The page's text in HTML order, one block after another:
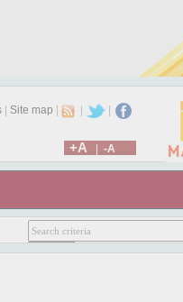
| Site map | |
+A -A